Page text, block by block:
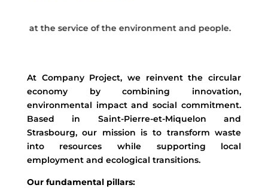
at the service of the environment and people. Turning
At Company Project, we reinvent the circular
economy by combining innovation,
environmental impact and social commitment.
Based in Saint-Pierre-et-Miquelon and
Strasbourg, our mission is to transform waste
into resources while supporting local
employment and ecological transitions.
Our fundamental pillars: